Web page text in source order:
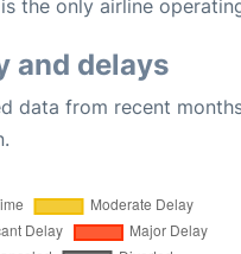
the only airline
and delays
data from recent